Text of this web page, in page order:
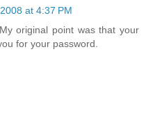
at 4:37 PM
original point was that your
for your password.